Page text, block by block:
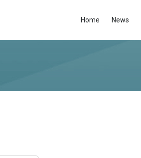
Home News